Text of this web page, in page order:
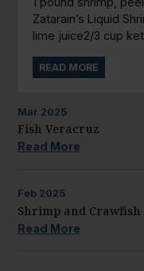
Zatarain’s Liquid
lime juice2/3 cup
READ MORE
Mar 2025
Fish Veracruz
Read More
Feb 2025
Shrimp and Crawfish
Read More